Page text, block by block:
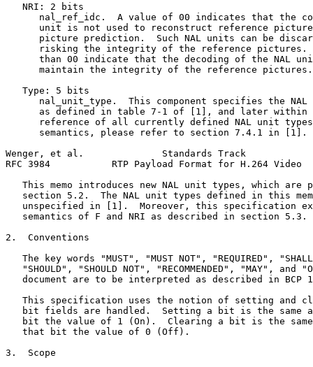
   NRI: 2 bits
nal_ref_idc.  A value of 00 indicates that the
unit is not used to reconstruct reference
picture prediction.  Such NAL units can be
risking the integrity of the reference pictures.
than 00 indicate that the decoding of the NAL
      maintain the integrity of the reference pictures.
   Type: 5 bits
nal_unit_type.  This component specifies the NAL
as defined in table 7-1 of [1], and later within
reference of all currently defined NAL unit
      semantics, please refer to section 7.4.1 in [1].
Wenger, et al.              Standards Track
RFC 3984           RTP Payload Format for H.264 Video
This memo introduces new NAL unit types, which are
section 5.2.  The NAL unit types defined in this
unspecified in [1].  Moreover, this specification
   semantics of F and NRI as described in section 5.3.
2.  Conventions
The key words "MUST", "MUST NOT", "REQUIRED",
"SHOULD", "SHOULD NOT", "RECOMMENDED", "MAY", and
document are to be interpreted as described in BCP
This specification uses the notion of setting and
bit fields are handled.  Setting a bit is the same
bit the value of 1 (On).  Clearing a bit is the
   that bit the value of 0 (Off).
3.  Scope